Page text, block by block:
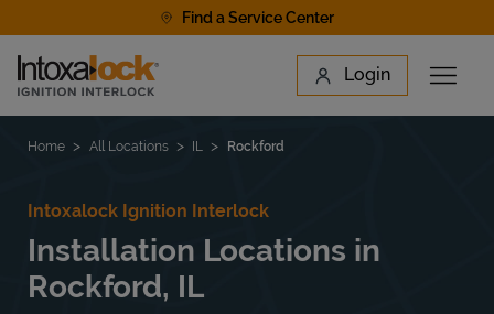
Find a Service Center
Link to main website Login
Open
Find a Location
Home All Locations IL Rockford
Intoxalock Ignition Interlock
Installation Locations in
Rockford, IL